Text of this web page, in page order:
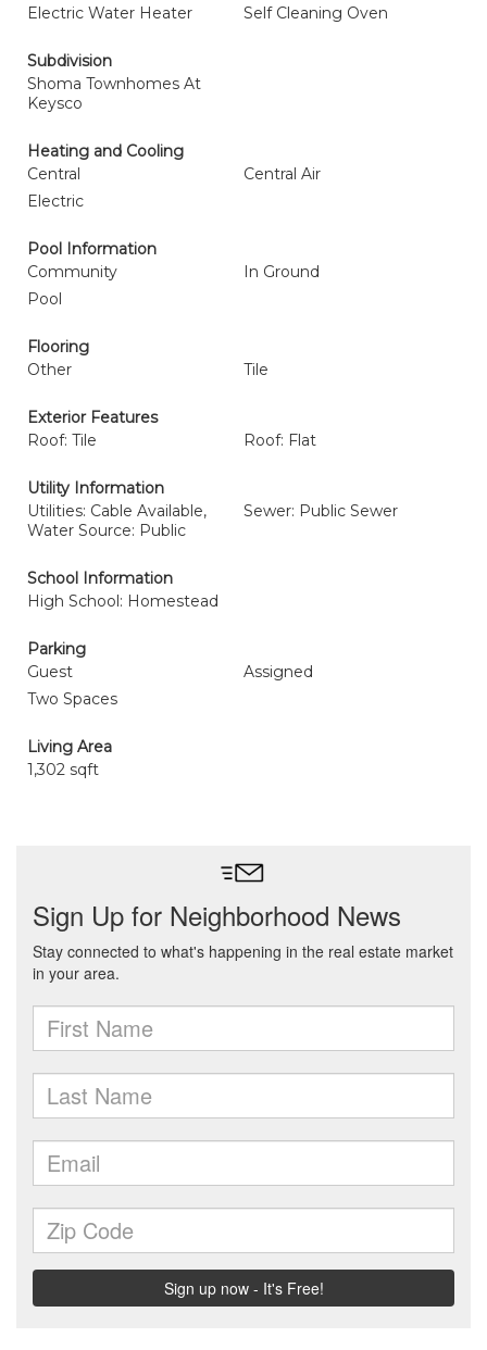
Electric Water Heater
Self Cleaning Oven
Subdivision
Shoma Townhomes At
Keysco
Heating and Cooling
Central
Central Air
Electric
Pool Information
Community
In Ground
Pool
Flooring
Other
Tile
Exterior Features
Roof: Tile
Roof: Flat
Utility Information
Utilities: Cable Available,
Water Source: Public
Sewer: Public Sewer
School Information
High School: Homestead
Parking
Guest
Assigned
Two Spaces
Living Area
1,302 sqft